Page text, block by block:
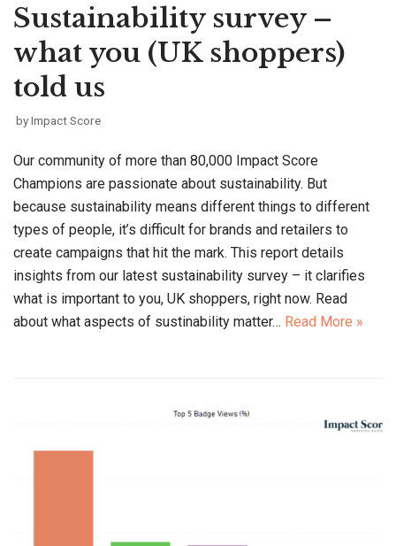
Sustainability survey –
what you (UK shoppers)
told us
byImpact Score
Our community of more than 80,000 Impact Score
Champions are passionate about sustainability. But
because sustainability means different things to different
types of people, it’s difficult for brands and retailers to
create campaigns that hit the mark. This report details
insights from our latest sustainability survey – it clarifies
what is important to you, UK shoppers, right now. Read
about what aspects of sustinability matter… Read More »